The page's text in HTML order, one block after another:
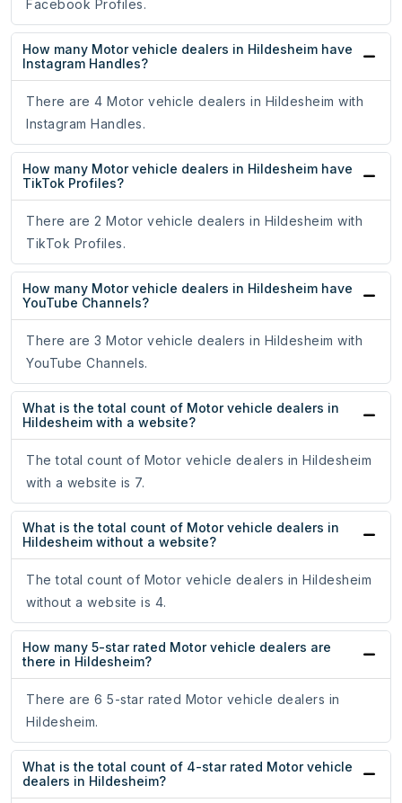
Facebook Profiles.
How many Motor vehicle dealers in Hildesheim have
Instagram Handles?
There are 4 Motor vehicle dealers in Hildesheim with
Instagram Handles.
How many Motor vehicle dealers in Hildesheim have
TikTok Profiles?
There are 2 Motor vehicle dealers in Hildesheim with
TikTok Profiles.
How many Motor vehicle dealers in Hildesheim have
YouTube Channels?
There are 3 Motor vehicle dealers in Hildesheim with
YouTube Channels.
What is the total count of Motor vehicle dealers in
Hildesheim with a website?
The total count of Motor vehicle dealers in Hildesheim
with a website is 7.
What is the total count of Motor vehicle dealers in
Hildesheim without a website?
The total count of Motor vehicle dealers in Hildesheim
without a website is 4.
How many 5-star rated Motor vehicle dealers are
there in Hildesheim?
There are 6 5-star rated Motor vehicle dealers in
Hildesheim.
What is the total count of 4-star rated Motor vehicle
dealers in Hildesheim?